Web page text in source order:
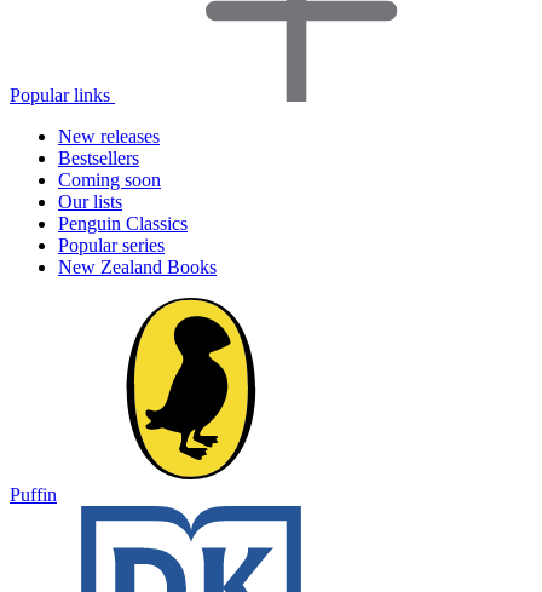
Popular links
New releases
Bestsellers
Coming soon
Our lists
Penguin Classics
Popular series
New Zealand Books
Puffin